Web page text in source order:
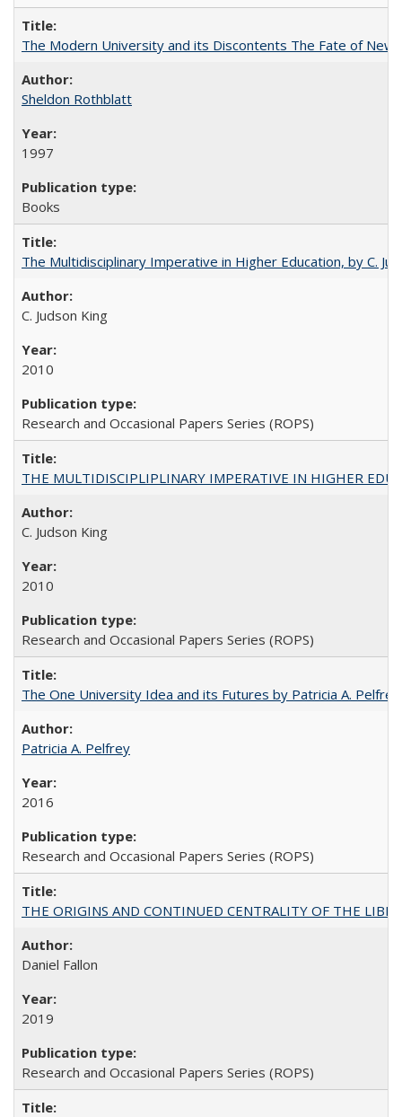
The Modern University and its Discontents The Fate of
Sheldon Rothblatt
1997
Books
The Multidisciplinary Imperative in Higher Education, by C.
C. Judson King
2010
Research and Occasional Papers Series (ROPS)
THE MULTIDISCIPLIPLINARY IMPERATIVE IN HIGHER
C. Judson King
2010
Research and Occasional Papers Series (ROPS)
The One University Idea and its Futures by Patricia A. Pelfrey
Patricia A. Pelfrey
2016
Research and Occasional Papers Series (ROPS)
THE ORIGINS AND CONTINUED CENTRALITY OF THE
Daniel Fallon
2019
Research and Occasional Papers Series (ROPS)